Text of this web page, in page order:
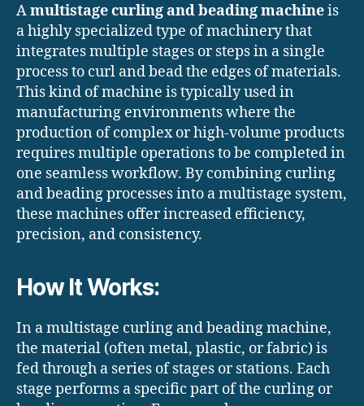
Amultistage curling and beading machineis
a highly specialized type of machinery that
integrates multiple stages or steps in a single
process to curl and bead the edges of materials.
This kind of machine is typically used in
manufacturing environments where the
production of complex or high-volume products
requires multiple operations to be completed in
one seamless workflow. By combining curling
and beading processes into a multistage system,
these machines offer increased efficiency,
precision, and consistency.
How It Works:
In a multistage curling and beading machine,
the material (often metal, plastic, or fabric) is
fed through a series of stages or stations. Each
stage performs a specific part of the curling or